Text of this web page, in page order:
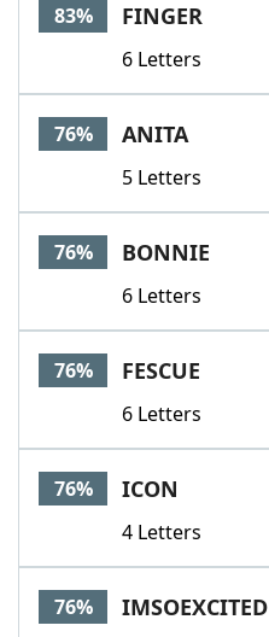
83% FINGER
6 Letters
76% ANITA
5 Letters
76% BONNIE
6 Letters
76% FESCUE
6 Letters
76% ICON
4 Letters
76% IMSOEXCITED